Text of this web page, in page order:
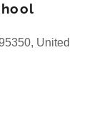
United